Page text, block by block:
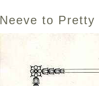
Neeve to Pretty